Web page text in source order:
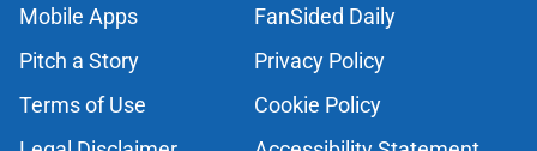
Mobile Apps
FanSided Daily
Pitch a Story
Privacy Policy
Terms of Use
Cookie Policy